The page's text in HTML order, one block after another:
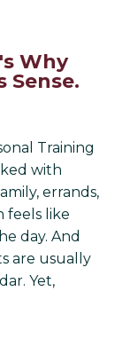
Why
Sense.
Training
with
errands,
feels like
day. And
are usually
Yet,